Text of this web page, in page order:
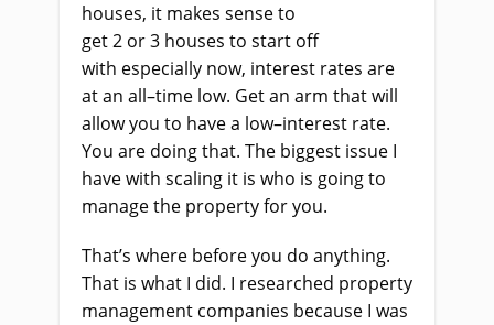
houses, it makes sense to
get2 or3 houses to start off
with especially now, interest rates are
at an all–time low. Get an arm that will
allow you to have a low–interest rate.
You are doing that. The biggest issue I
have with scaling it is who is going to
manage the property for you.
That’s where before you do anything.
That is what I did. I researched property
management companies because I was